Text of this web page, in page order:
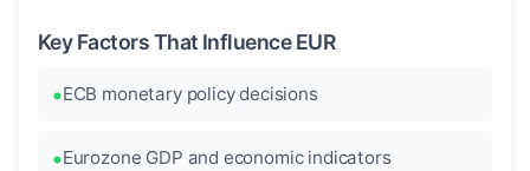
Key Factors That Influence EUR
ECB monetary policy decisions
Eurozone GDP and economic indicators